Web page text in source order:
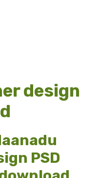
design
PSD